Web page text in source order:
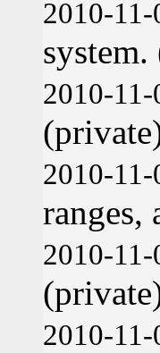
2010-
2010-
2010-
ranges,
2010-
2010-11-